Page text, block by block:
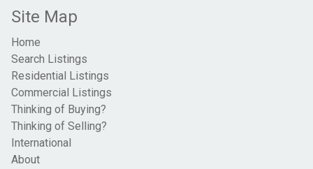
Site Map
Home
Search Listings
Residential Listings
Commercial Listings
Thinking of Buying?
Thinking of Selling?
International
About